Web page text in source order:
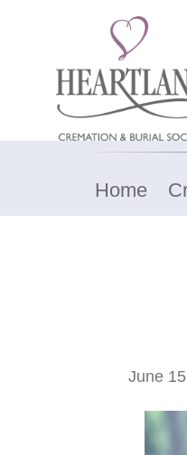
Home
June